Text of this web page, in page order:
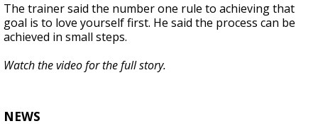
The trainer said the number one rule to achieving that
goal is to love yourself first. He said the process can be
achieved in small steps.
Watch the video for the full story.
NEWS